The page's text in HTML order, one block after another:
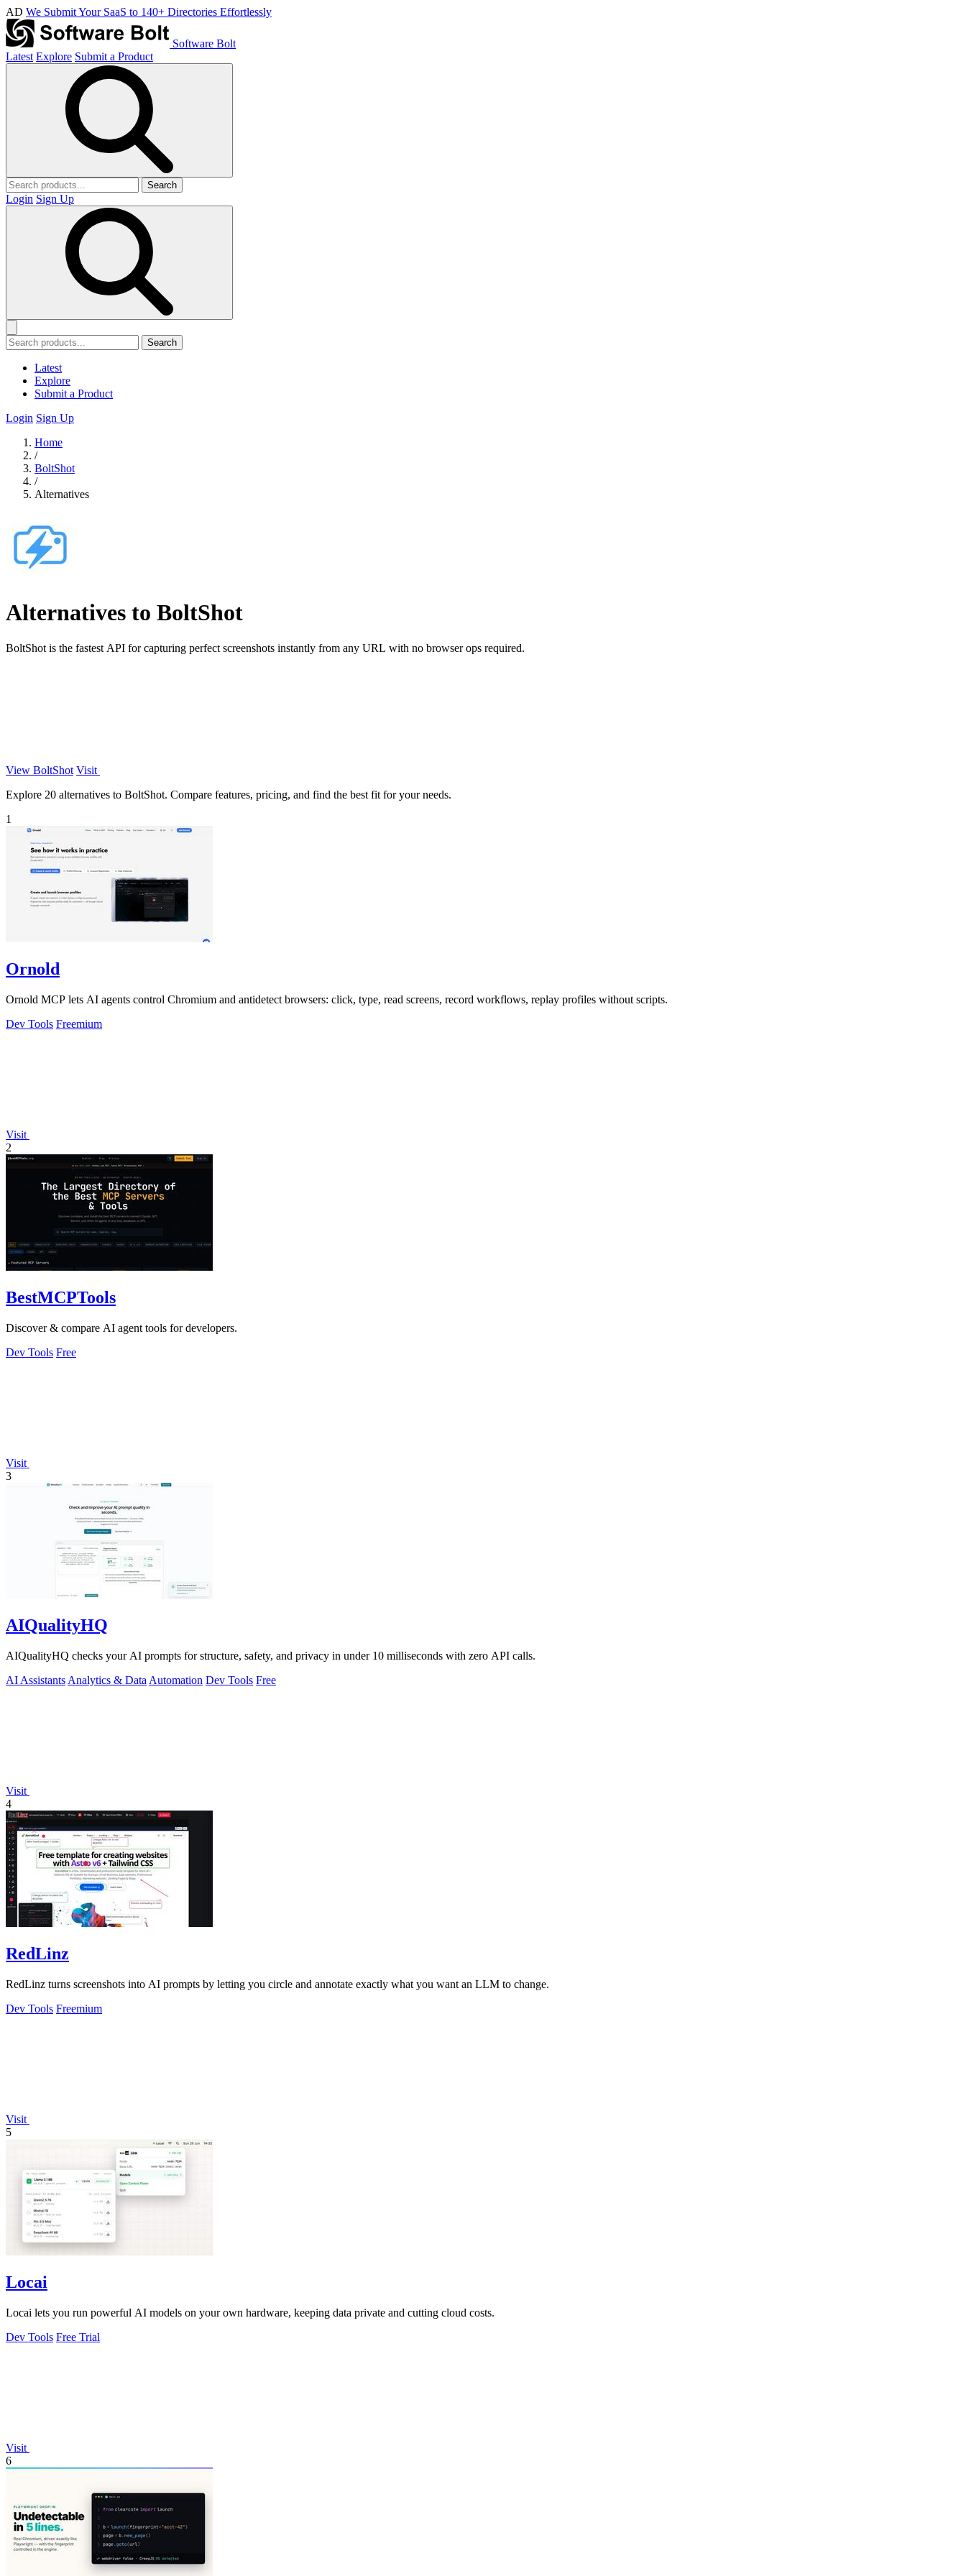
AD We Submit Your SaaS to 140+ Directories Effortlessly
Software Bolt
Latest Explore Submit a Product
Search
Login Sign Up
Search
Latest
Explore
Submit a Product
Login Sign Up
Home
/
BoltShot
/
Alternatives
Alternatives to BoltShot
BoltShot is the fastest API for capturing perfect screenshots instantly from any URL with no browser ops required.
View BoltShot Visit
Explore 20 alternatives to BoltShot. Compare features, pricing, and find the best fit for your needs.
1
Ornold
Ornold MCP lets AI agents control Chromium and antidetect browsers: click, type, read screens, record workflows, replay profiles without scripts.
Dev Tools Freemium
Visit
2
BestMCPTools
Discover & compare AI agent tools for developers.
Dev Tools Free
Visit
3
AIQualityHQ
AIQualityHQ checks your AI prompts for structure, safety, and privacy in under 10 milliseconds with zero API calls.
AI Assistants Analytics & Data Automation Dev Tools Free
Visit
4
RedLinz
RedLinz turns screenshots into AI prompts by letting you circle and annotate exactly what you want an LLM to change.
Dev Tools Freemium
Visit
5
Locai
Locai lets you run powerful AI models on your own hardware, keeping data private and cutting cloud costs.
Dev Tools Free Trial
Visit
6